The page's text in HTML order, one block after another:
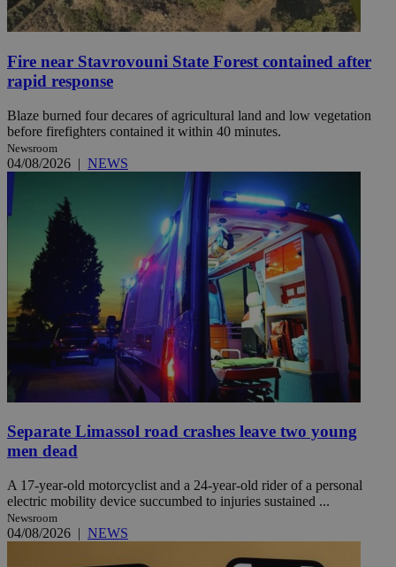
Fire near Stavrovouni State Forest contained after
rapid response
Blaze burned four decares of agricultural land and low vegetation
before firefighters contained it within 40 minutes.
Newsroom
04/08/2026 | NEWS
Separate Limassol road crashes leave two young
men dead
A 17-year-old motorcyclist and a 24-year-old rider of a personal
electric mobility device succumbed to injuries sustained ...
Newsroom
04/08/2026 | NEWS